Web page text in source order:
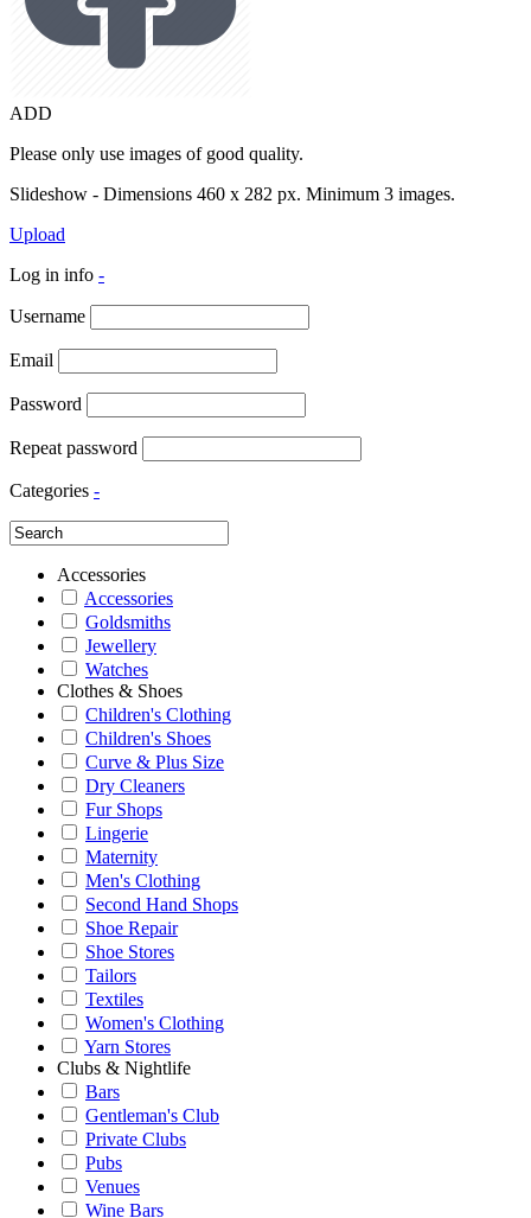
ADD
Please only use images of good quality.
Slideshow - Dimensions 460 x 282 px. Minimum 3 images.
Upload
Log in info -
Username
Email
Password
Repeat password
Categories -
Accessories
Accessories
Goldsmiths
Jewellery
Watches
Clothes & Shoes
Children's Clothing
Children's Shoes
Curve & Plus Size
Dry Cleaners
Fur Shops
Lingerie
Maternity
Men's Clothing
Second Hand Shops
Shoe Repair
Shoe Stores
Tailors
Textiles
Women's Clothing
Yarn Stores
Clubs & Nightlife
Bars
Gentleman's Club
Private Clubs
Pubs
Venues
Wine Bars